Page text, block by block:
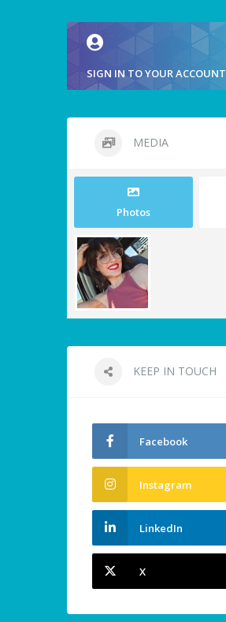
SIGN IN TO YOUR ACCOUNT
MEDIA
Photos
KEEP IN TOUCH
Facebook
Instagram
LinkedIn
X